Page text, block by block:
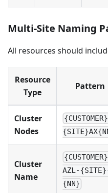
Multi-Site Naming
All resources should
Resource
Type
Pattern
Cluster
Nodes
{CUSTOMER}
Cluster
Name
AZL-
{NN}